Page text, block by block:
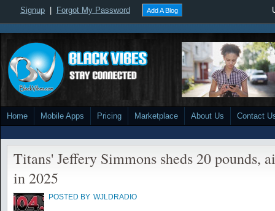
Signup Forgot My Password Add A Blog
Home Mobile Apps Pricing Marketplace About Us Contact
Titans' Jeffery Simmons sheds 20 pounds,
in 2025
POSTED BY WJLDRADIO